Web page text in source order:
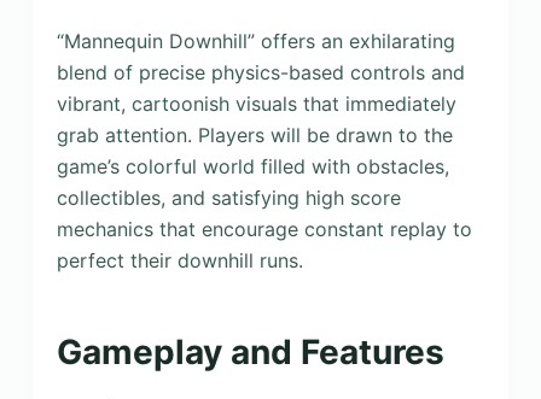
“Mannequin Downhill” offers an exhilarating
blend of precise physics-based controls and
vibrant, cartoonish visuals that immediately
grab attention. Players will be drawn to the
game’s colorful world filled with obstacles,
collectibles, and satisfying high score
mechanics that encourage constant replay to
perfect their downhill runs.
Gameplay and Features